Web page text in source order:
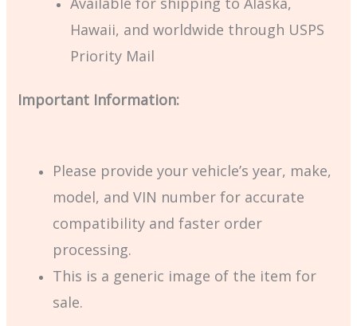
Hawaii, and worldwide through USPS
Priority Mail
Important Information:
Please provide your vehicle’s year, make,
model, and VIN number for accurate
compatibility and faster order
processing.
This is a generic image of the item for
sale.